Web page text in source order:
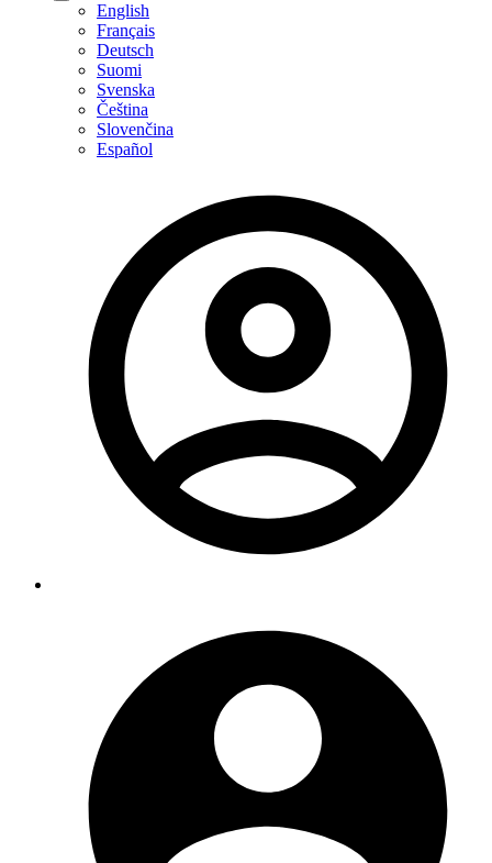
English
Français
Deutsch
Suomi
Svenska
Čeština
Slovenčina
Español